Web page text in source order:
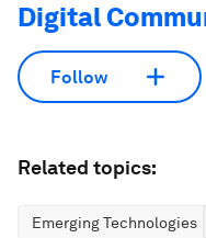
Digital
Follow
Related topics:
Emerging Technologies